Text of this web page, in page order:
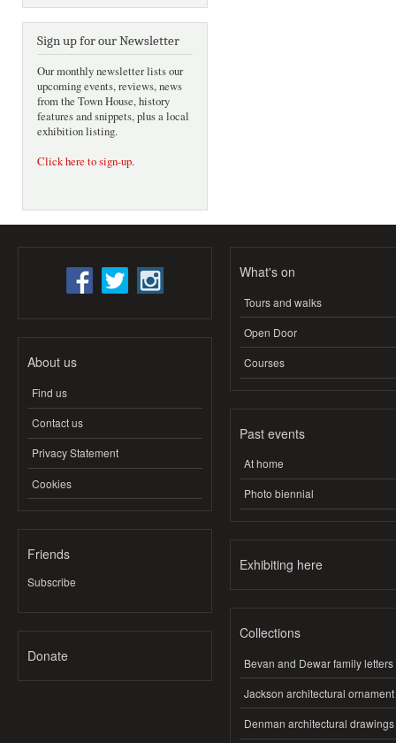
Sign up for our Newsletter
Our monthly newsletter lists our
upcoming events, reviews, news
from the Town House, history
features and snippets, plus a local
exhibition listing.
Click here to sign-up.
About us
Find us
Contact us
Privacy Statement
Cookies
Friends
Subscribe
Donate
What's on
Tours and walks
Open Door
Courses
Past events
At home
Photo biennial
Exhibiting here
Collections
Bevan and Dewar family letters
Jackson architectural ornament
Denman architectural drawings